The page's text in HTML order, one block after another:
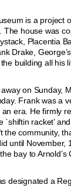
is a project
The house was
Placentia
Drake,
building all his
on Sunday,
Frank was a
era. He firmly
`shiftin racket’
the community,
until November,
bay to Arnold’s
designated a